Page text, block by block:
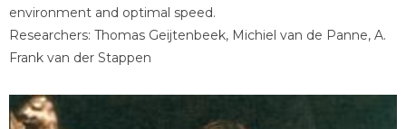
environment and optimal speed.
Researchers: Thomas Geijtenbeek, Michiel van de Panne, A.
Frank van der Stappen